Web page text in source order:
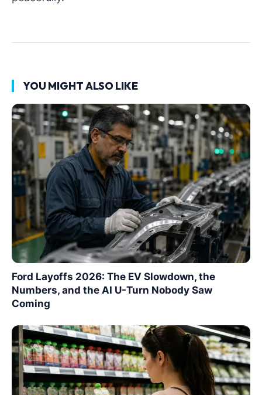
YOU MIGHT ALSO LIKE
Ford Layoffs 2026: The EV Slowdown, the
Numbers, and the AI U-Turn Nobody Saw
Coming